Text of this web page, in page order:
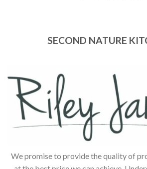
SECOND NATURE
We promise to provide the quality of